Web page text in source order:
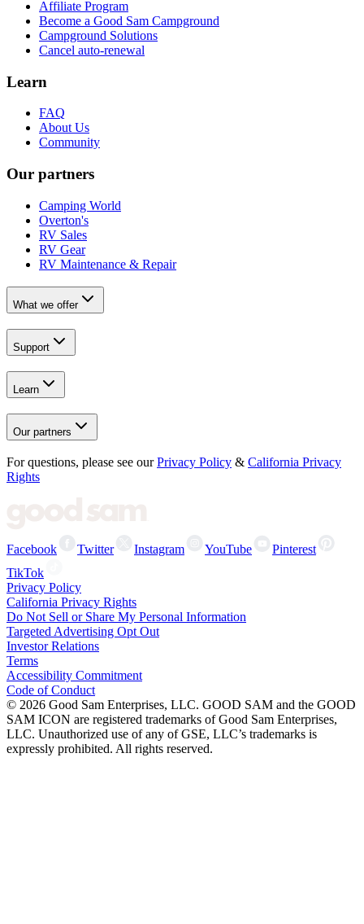
Affiliate Program
Become a Good Sam Campground
Campground Solutions
Cancel auto-renewal
Learn
FAQ
About Us
Community
Our partners
Camping World
Overton's
RV Sales
RV Gear
RV Maintenance & Repair
What we offer
Support
Learn
Our partners
For questions, please see our Privacy Policy & California Privacy
Rights
Facebook Twitter Instagram YouTube
Pinterest
TikTok
Privacy Policy
California Privacy Rights
Do Not Sell or Share My Personal Information
Targeted Advertising Opt Out
Investor Relations
Terms
Accessibility Commitment
Code of Conduct
© 2026 Good Sam Enterprises, LLC. GOOD SAM and the GOOD
SAM ICON are registered trademarks of Good Sam Enterprises,
LLC. Unauthorized use of any of GSE, LLC’s trademarks is
expressly prohibited. All rights reserved.